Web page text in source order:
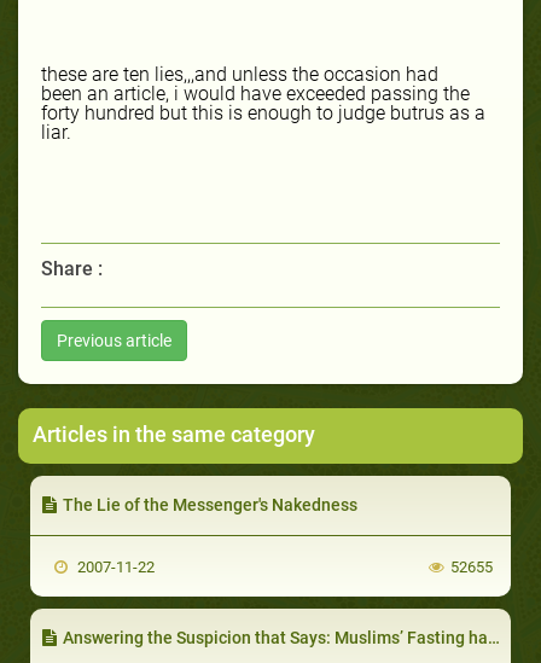
these are ten lies,,,and unless the occasion had
been an article, i would have exceeded passing the
forty hundred but this is enough to judge butrus as a
liar.
Share :
Previous article
Articles in the same category
The Lie of the Messenger's Nakedness
2007-11-22 52655
Answering the Suspicion that Says: Muslims’ Fasting has been Taken from Christians